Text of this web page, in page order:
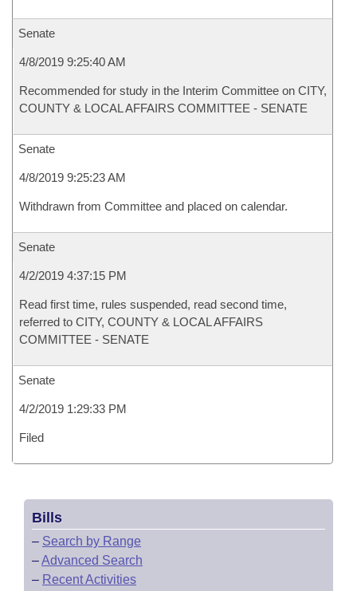
Senate
4/8/2019 9:25:40 AM
Recommended for study in the Interim Committee on CITY,
COUNTY & LOCAL AFFAIRS COMMITTEE - SENATE
Senate
4/8/2019 9:25:23 AM
Withdrawn from Committee and placed on calendar.
Senate
4/2/2019 4:37:15 PM
Read first time, rules suspended, read second time,
referred to CITY, COUNTY & LOCAL AFFAIRS
COMMITTEE - SENATE
Senate
4/2/2019 1:29:33 PM
Filed
Bills
– Search by Range
–Advanced Search
– Recent Activities